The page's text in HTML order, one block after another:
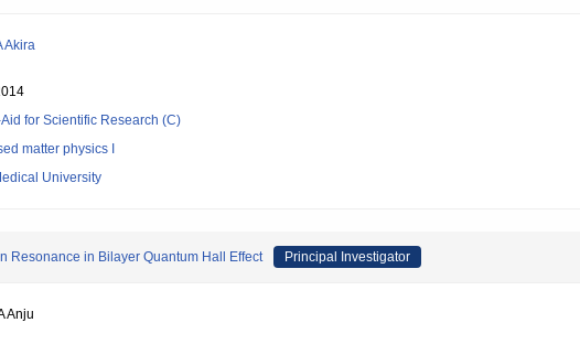
Akira
for Scientific Research (C)
matter physics I
University
Resonance in Bilayer Quantum Hall Effect Principal Investigator
Anju